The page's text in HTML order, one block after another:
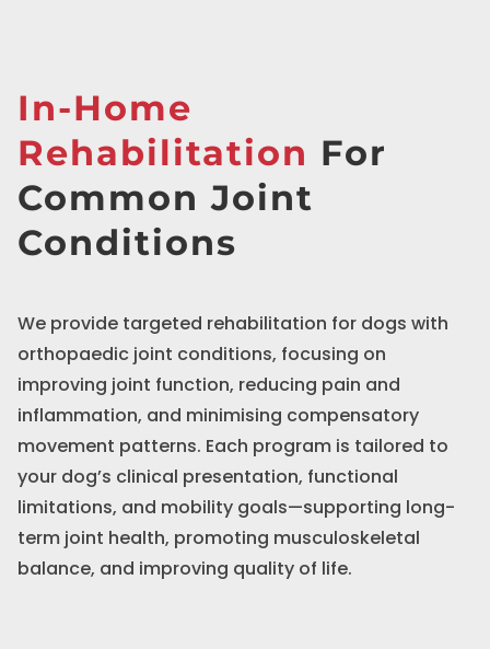
In-Home
Rehabilitation For
Common Joint
Conditions
We provide targeted rehabilitation for dogs with
orthopaedic joint conditions, focusing on
improving joint function, reducing pain and
inflammation, and minimising compensatory
movement patterns. Each program is tailored to
your dog’s clinical presentation, functional
limitations, and mobility goals—supporting long-
term joint health, promoting musculoskeletal
balance, and improving quality of life.